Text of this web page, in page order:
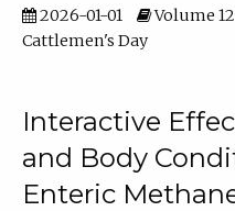
2026-01-01
Volume 12
Cattlemen's Day
Interactive
and Body
Enteric